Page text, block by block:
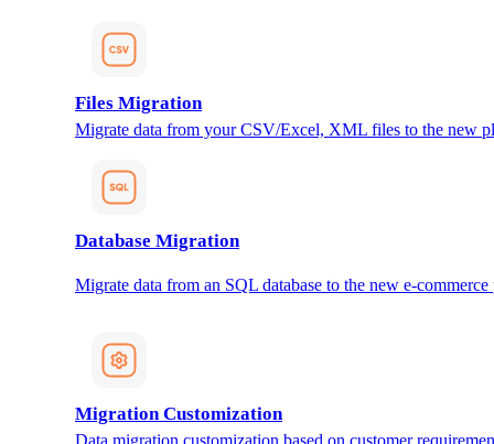
Files Migration
Migrate data from your CSV/Excel, XML files to the new
Database Migration
Migrate data from an SQL database to the new e-
Migration Customization
Data migration customization based on customer